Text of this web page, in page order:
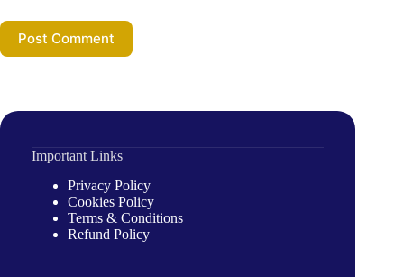
Post Comment
Important Links
Privacy Policy
Cookies Policy
Terms & Conditions
Refund Policy